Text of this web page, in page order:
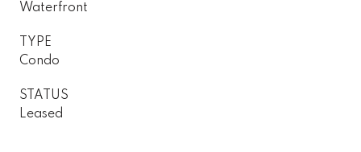
Waterfront
TYPE
Condo
STATUS
Leased